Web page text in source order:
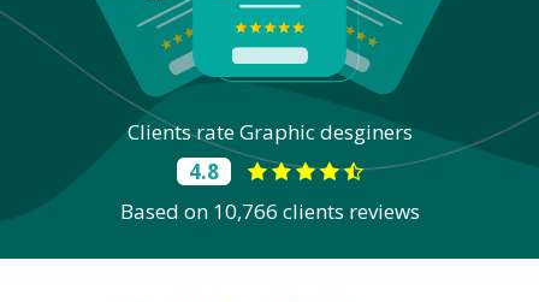
Clients rate Graphic desginers
4.8
Based on 10,766 clients reviews